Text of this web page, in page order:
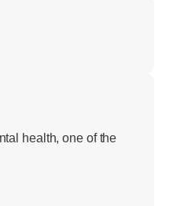
health, one of the